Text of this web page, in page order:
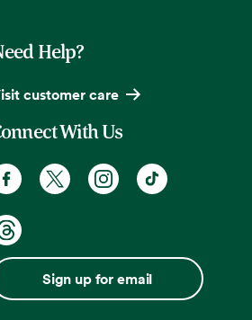
Help?
customer care
With Us
Sign up for email